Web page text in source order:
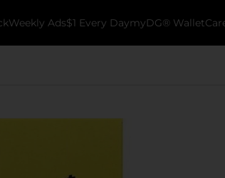
Weekly Ads$1 Every DaymyDG® Wallet